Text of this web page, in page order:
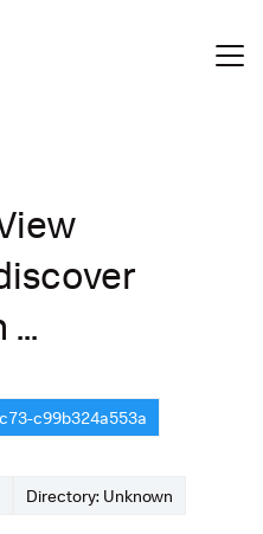
c99b324a553a
Directory: Unknown